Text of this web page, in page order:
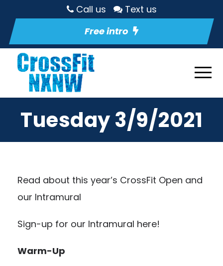
Call us
Text us
Free intro
Tuesday 3/9/2021
Read about this year’s CrossFit Open and
our Intramural
Sign-up for our Intramural here!
Warm-Up